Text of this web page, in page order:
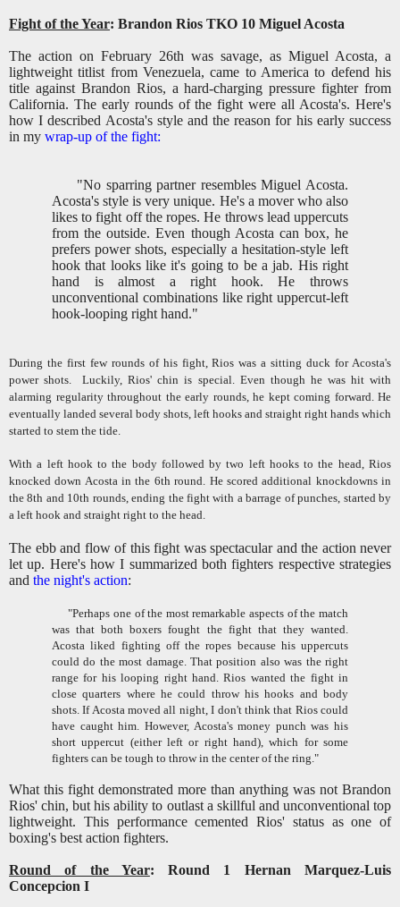
Fight of the Year: Brandon Rios TKO 10 Miguel Acosta
The action on February 26th was savage, as Miguel Acosta, a
lightweight titlist from Venezuela, came to America to defend his
title against Brandon Rios, a hard-charging pressure fighter from
California. The early rounds of the fight were all Acosta's. Here's
how I described Acosta's style and the reason for his early success
in my wrap-up of the fight:
"No sparring partner resembles Miguel Acosta.
Acosta's style is very unique. He's a mover who also
likes to fight off the ropes. He throws lead uppercuts
from the outside. Even though Acosta can box, he
prefers power shots, especially a hesitation-style left
hook that looks like it's going to be a jab. His right
hand is almost a right hook. He throws
unconventional combinations like right uppercut-left
hook-looping right hand."
During the first few rounds of his fight, Rios was a sitting duck for Acosta's
power shots.Luckily, Rios' chin is special. Even though he was hit with
alarming regularity throughout the early rounds, he kept coming forward. He
eventually landed several body shots, left hooks and straight right hands which
started to stem the tide.
With a left hook to the body followed by two left hooks to the head, Rios
knocked down Acosta in the 6th round. He scored additional knockdowns in
the 8th and 10th rounds, ending the fight with a barrage of punches, started by
a left hook and straight right to the head.
The ebb and flow of this fight was spectacular and the action never
let up. Here's how I summarized both fighters respective strategies
and the night's action:
"Perhaps one of the most remarkable aspects of the match
was that both boxers fought the fight that they wanted.
Acosta liked fighting off the ropes because his uppercuts
could do the most damage. That position also was the right
range for his looping right hand. Rios wanted the fight in
close quarters where he could throw his hooks and body
shots. If Acosta moved all night, I don't think that Rios could
have caught him. However, Acosta's money punch was his
short uppercut (either left or right hand), which for some
fighters can be tough to throw in the center of the ring."
What this fight demonstrated more than anything was not Brandon
Rios' chin, but his ability to outlast a skillful and unconventional top
lightweight. This performance cemented Rios' status as one of
boxing's best action fighters.
Round of the Year: Round 1 Hernan Marquez-Luis
Concepcion I